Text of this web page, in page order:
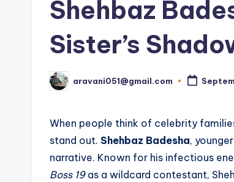
Shehbaz
Sister’s
Posted
by
aravani051@gmail.com
When people think of celebrity
stand out. Shehbaz Badesha,
narrative. Known for his infectious
Boss 19as a wildcard contestant,